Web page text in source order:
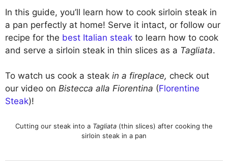
In this guide, you’ll learn how to cook sirloin steak in
a pan perfectly at home! Serve it intact, or follow our
recipe for the best Italian steak to learn how to cook
and serve a sirloin steak in thin slices as a Tagliata.
To watch us cook a steak in a fireplace, check out
our video on Bistecca alla Fiorentina (Florentine
Steak)!
Cutting our steak into a Tagliata (thin slices) after cooking the
sirloin steak in a pan